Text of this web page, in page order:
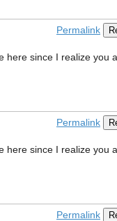
Permalink
here since I realize you
Permalink
here since I realize you
Permalink